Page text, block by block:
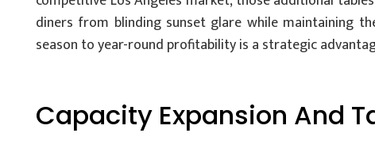
diners from blinding sunset glare while maintaining
season to year-round profitability is a strategic
Capacity Expansion And